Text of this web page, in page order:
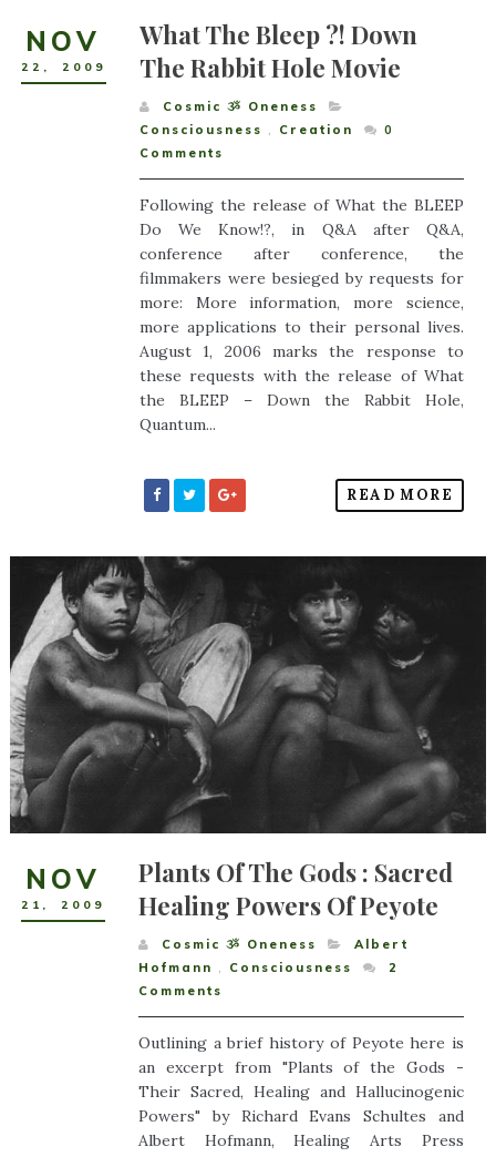
NOV
22 , 2009
What The Bleep ?! Down
The Rabbit Hole Movie
Cosmic ૐ Oneness
Consciousness , Creation
0
Comments
Following the release of What the BLEEP
Do We Know!?, in Q&A after Q&A,
conference after conference, the
filmmakers were besieged by requests for
more: More information, more science,
more applications to their personal lives.
August 1, 2006 marks the response to
these requests with the release of What
the BLEEP – Down the Rabbit Hole,
Quantum...
READ MORE
NOV
21 , 2009
Plants Of The Gods : Sacred
Healing Powers Of Peyote
Cosmic ૐ Oneness
Albert
Hofmann , Consciousness
2
Comments
Outlining a brief history of Peyote here is
an excerpt from "Plants of the Gods -
Their Sacred, Healing and Hallucinogenic
Powers" by Richard Evans Schultes and
Albert Hofmann, Healing Arts Press